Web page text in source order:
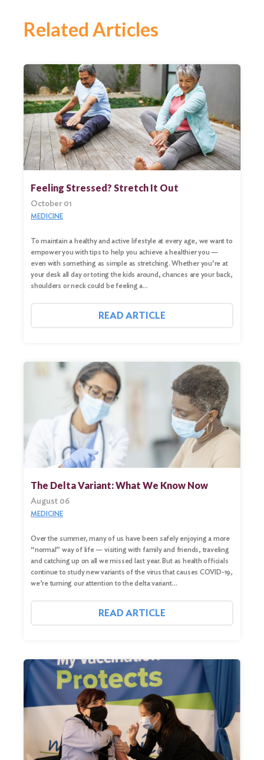
Related Articles
Feeling Stressed? Stretch It Out
October 01
MEDICINE
To maintain a healthy and active lifestyle at every age, we want to
empower you with tips to help you achieve a healthier you —
even with something as simple as stretching. Whether you’re at
your desk all day or toting the kids around, chances are your back,
shoulders or neck could be feeling a…
READ ARTICLE
The Delta Variant: What We Know Now
August 06
MEDICINE
Over the summer, many of us have been safely enjoying a more
“normal” way of life — visiting with family and friends, traveling
and catching up on all we missed last year. But as health officials
continue to study new variants of the virus that causes COVID-19,
we’re turning our attention to the delta variant…
READ ARTICLE